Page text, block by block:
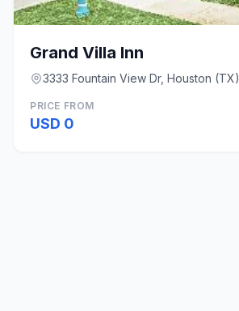
Grand Villa Inn
3333 Fountain View Dr, Houston (TX)
PRICE FROM
USD 0